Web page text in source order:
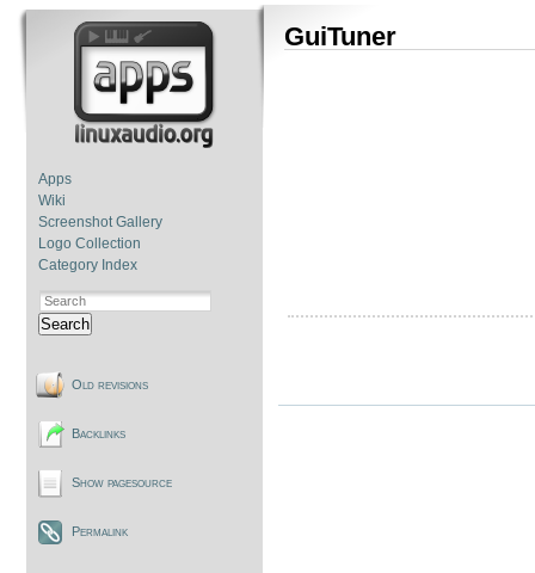
Apps
Wiki
Screenshot Gallery
Logo Collection
Category Index
Search
Old revisions
Backlinks
Show pagesource
Permalink
GuiTuner